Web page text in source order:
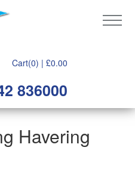
Cart(0) | £0.00
836000
Havering